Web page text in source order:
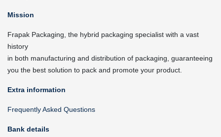
Mission
Frapak Packaging, the hybrid packaging specialist with a vast
history
in both manufacturing and distribution of packaging, guaranteeing
you the best solution to pack and promote your product.
Extra information
Frequently Asked Questions
Bank details